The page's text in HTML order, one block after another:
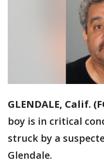
GLENDALE, Calif.
boy is in critical
struck by a
Glendale.